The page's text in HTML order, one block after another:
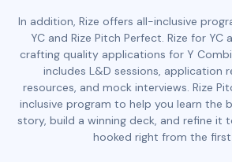
In addition, Rize offers all-inclusive
YC and Rize Pitch Perfect. Rize for YC
crafting quality applications for Y
includes L&D sessions, application
resources, and mock interviews. Rize
inclusive program to help you learn the
story, build a winning deck, and refine it
hooked right from the first